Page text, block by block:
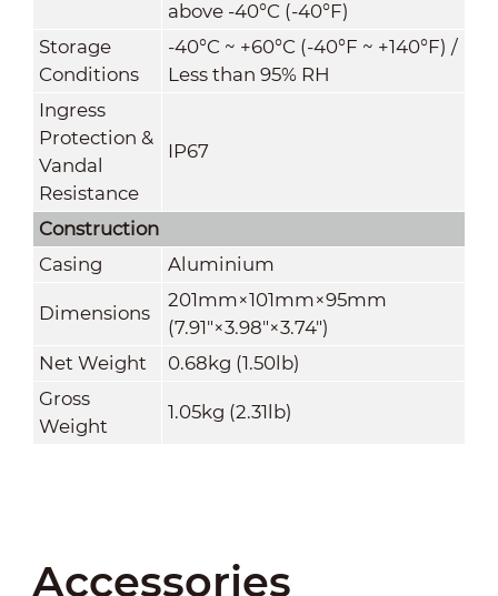
above -40°C (-40°F)
Storage
Conditions
-40°C ~ +60°C (-40°F ~ +140°F) /
Less than 95% RH
Ingress
Protection &
Vandal
Resistance
IP67
Construction
Casing
Aluminium
Dimensions
201mm×101mm×95mm
(7.91"×3.98"×3.74")
Net Weight
0.68kg (1.50lb)
Gross
Weight
1.05kg (2.31lb)
Accessories